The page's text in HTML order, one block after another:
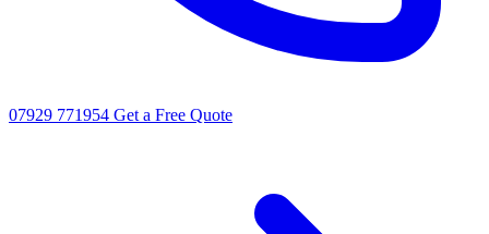
07929 771954 Get a Free Quote